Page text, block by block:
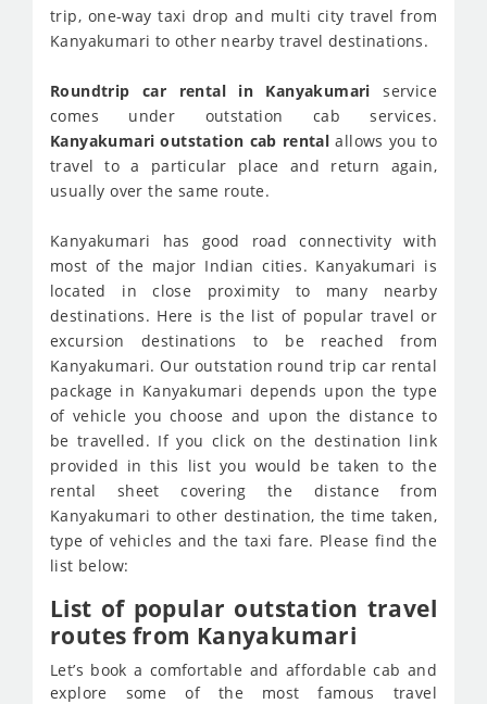
trip, one-way taxi drop and multi city travel from
Kanyakumari to other nearby travel destinations.
Roundtrip car rental in Kanyakumari service
comes under outstation cab services.
Kanyakumari outstation cab rental allows you to
travel to a particular place and return again,
usually over the same route.
Kanyakumari has good road connectivity with
most of the major Indian cities. Kanyakumari is
located in close proximity to many nearby
destinations. Here is the list of popular travel or
excursion destinations to be reached from
Kanyakumari. Our outstation round trip car rental
package in Kanyakumari depends upon the type
of vehicle you choose and upon the distance to
be travelled. If you click on the destination link
provided in this list you would be taken to the
rental sheet covering the distance from
Kanyakumari to other destination, the time taken,
type of vehicles and the taxi fare. Please find the
list below:
List of popular outstation travel
routes from Kanyakumari
Let’s book a comfortable and affordable cab and
explore some of the most famous travel